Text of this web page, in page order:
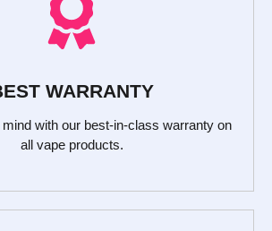
WARRANTY
with our best-in-class warranty on
all vape products.